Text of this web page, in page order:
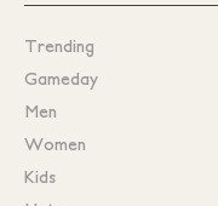
Trending
Gameday
Men
Women
Kids